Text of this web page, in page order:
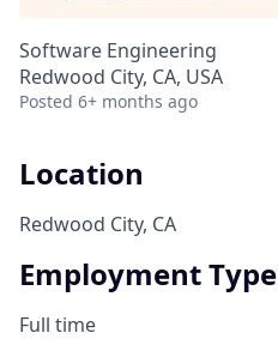
Software Engineering
Redwood City, CA, USA
Posted 6+ months ago
Location
Redwood City, CA
Employment Type
Full time